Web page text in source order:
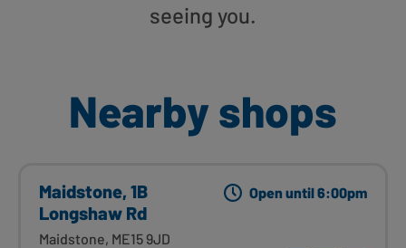
seeing you.
Nearby shops
Maidstone, 1B
Longshaw Rd
Maidstone, ME15 9JD
Open until 6:00pm